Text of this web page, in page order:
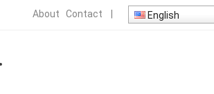
About Contact English